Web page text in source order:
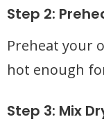
Step 2:
Preheat your
hot enough
Step 3: Mix